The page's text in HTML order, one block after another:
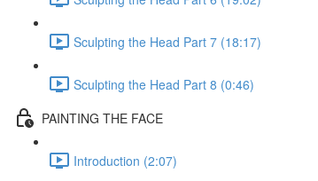
Sculpting the Head Part 7 (18:17)
Sculpting the Head Part 8 (0:46)
PAINTING THE FACE
Introduction (2:07)